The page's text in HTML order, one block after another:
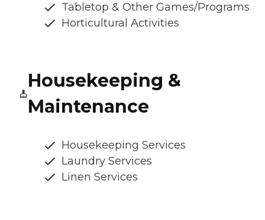
Tabletop & Other Games/Programs
Horticultural Activities
Housekeeping &
Maintenance
Housekeeping Services
Laundry Services
Linen Services